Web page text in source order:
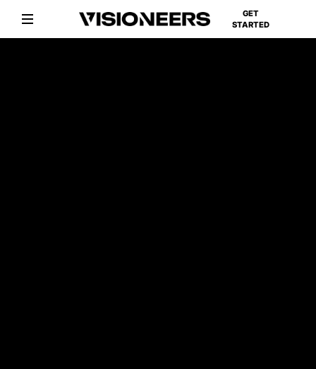
GET
STARTED